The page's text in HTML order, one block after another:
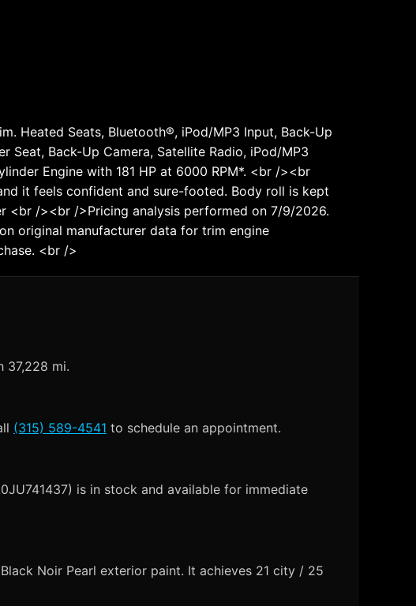
Heated Seats, Bluetooth®, iPod/MP3 Input, Back-Up
Seat, Back-Up Camera, Satellite Radio, iPod/MP3
Engine with 181 HP at 6000 RPM*. <br /><br
it feels confident and sure-footed. Body roll is kept
<br /><br />Pricing analysis performed on 7/9/2026.
original manufacturer data for trim engine
<br />
37,228 mi.
(315) 589-4541 to schedule an appointment.
is in stock and available for immediate
Noir Pearl exterior paint. It achieves 21 city / 25